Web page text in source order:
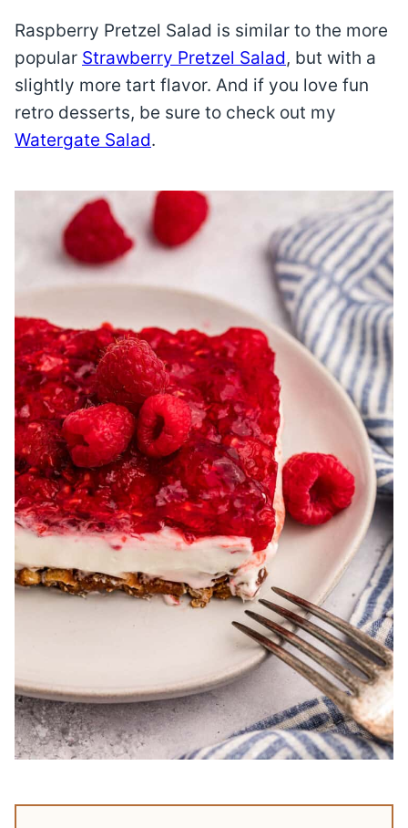
Raspberry Pretzel Salad is similar to the more
popular Strawberry Pretzel Salad, but with a
slightly more tart flavor. And if you love fun
retro desserts, be sure to check out my
Watergate Salad.